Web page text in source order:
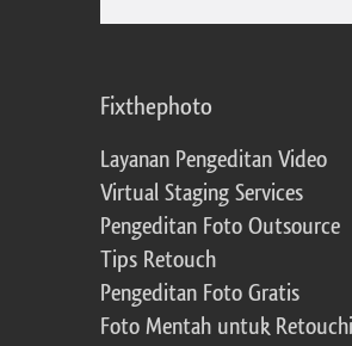
Fixthephoto
Layanan Pengeditan Video
Virtual Staging Services
Pengeditan Foto Outsource
Tips Retouch
Pengeditan Foto Gratis
Foto Mentah untuk